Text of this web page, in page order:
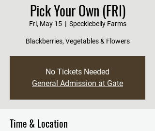
Pick Your Own (FRI)
Fri, May 15
  |
Specklebelly Farms
Blackberries, Vegetables & Flowers
No Tickets Needed
General Admission at Gate
Time & Location